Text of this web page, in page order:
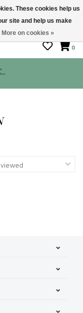
- 5
0
These cookies help us
site and help us make
More on cookies »